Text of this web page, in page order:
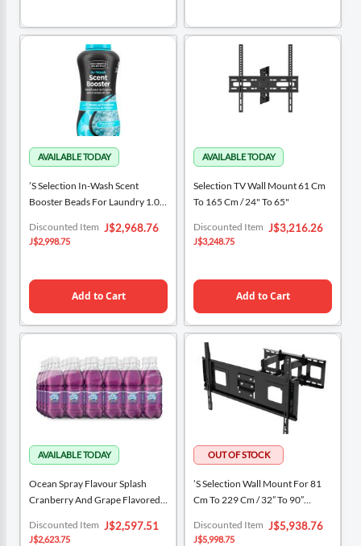
’s Selection In-Wash Scent
Booster Beads For Laundry 1.06
Special
Price
J$2,968.76
Discounted Item
J$2,998.75
Add to Cart
Selection TV Wall Mount 61 Cm
To 165 Cm / 24" To 65"
Special
Price
J$3,216.26
Discounted Item
J$3,248.75
Add to Cart
Ocean Spray Flavour Splash
Cranberry And Grape Flavored
Special
Price
J$2,597.51
Discounted Item
J$2,623.75
’s Selection Wall Mount For 81
Cm To 229 Cm / 32” To 90”
Special
Price
J$5,938.76
Discounted Item
J$5,998.75